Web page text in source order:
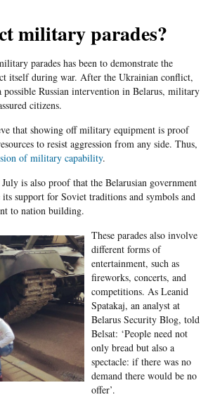
military parades?
parades has been to demonstrate the
itself during war. After the Ukrainian conflict,
Russian intervention in Belarus, military
citizens.
that showing off military equipment is proof
to resist aggression from any side. Thus,
of military capability.
is also proof that the Belarusian government
support for Soviet traditions and symbols and
to nation building.
These parades also involve
different forms of
entertainment, such as
fireworks, concerts, and
competitions. As Leanid
Spatakaj, an analyst at
Belarus Security Blog, told
Belsat: ‘People need not
only bread but also a
spectacle: if there was no
demand there would be no
offer’.